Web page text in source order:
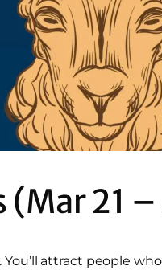
(Mar 21
attract people